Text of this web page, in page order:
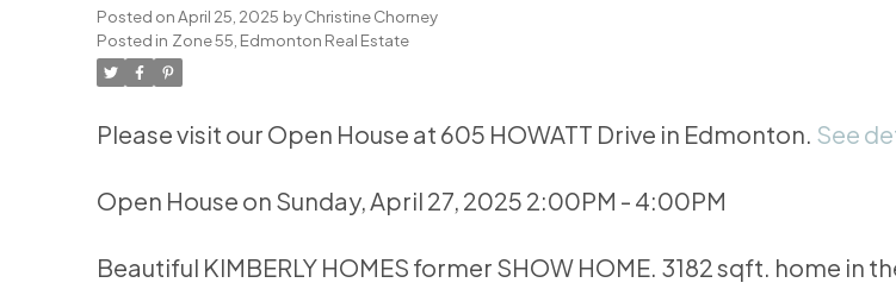
Posted onApril 25, 2025 byChristine Chorney
Posted in Zone 55, Edmonton Real Estate
Please visit our Open House at 605 HOWATT Drive in Edmonton. See
Open House on Sunday, April 27, 2025 2:00PM - 4:00PM
Beautiful KIMBERLY HOMES former SHOW HOME. 3182 sqft. home in